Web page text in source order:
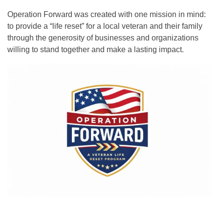
Operation Forward was created with one mission in mind:
to provide a “life reset” for a local veteran and their family
through the generosity of businesses and organizations
willing to stand together and make a lasting impact.